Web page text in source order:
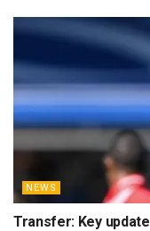
NEWS
Transfer: Key